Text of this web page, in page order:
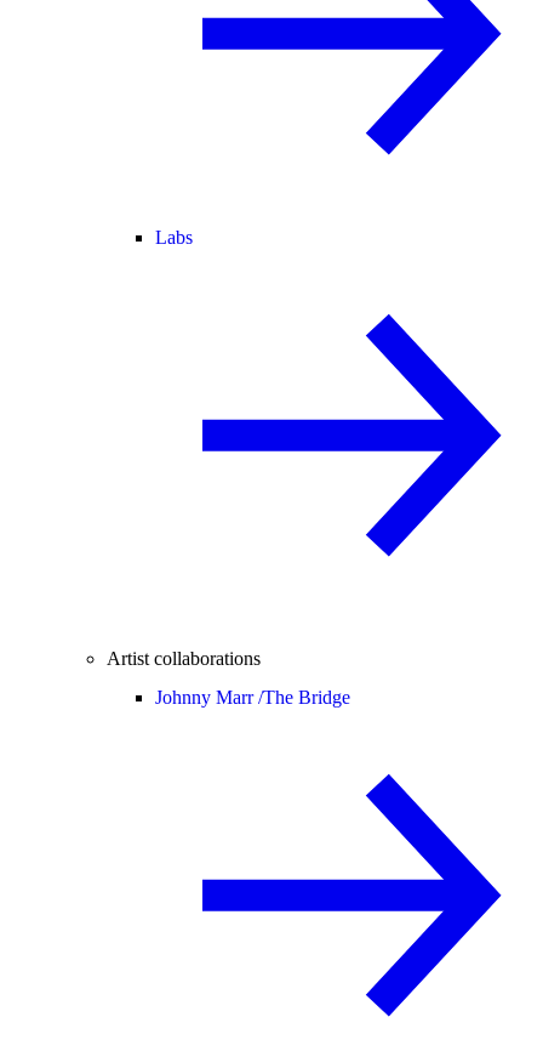
Labs
Artist collaborations
Johnny Marr /The Bridge